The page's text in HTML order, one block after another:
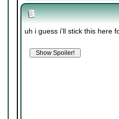
uh i guess i'll stick this here